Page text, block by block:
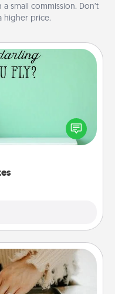
a small commission. Don’t
higher price.
words, verses,
These fun
the person you